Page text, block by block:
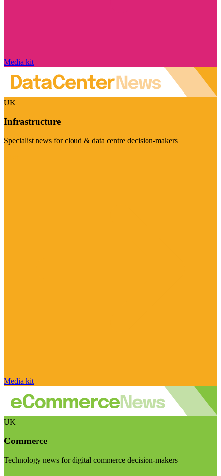
Media kit
UK
Infrastructure
Specialist news for cloud & data centre decision-makers
Media kit
UK
Commerce
Technology news for digital commerce decision-makers